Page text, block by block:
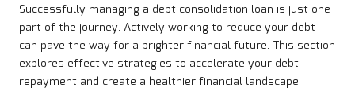
Successfully managing a debt consolidation loan is just one
part of the journey. Actively working to reduce your debt
can pave the way for a brighter financial future. This section
explores effective strategies to accelerate your debt
repayment and create a healthier financial landscape.